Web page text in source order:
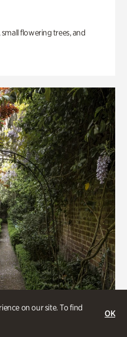
on our site. To find
OK
flowering trees, and